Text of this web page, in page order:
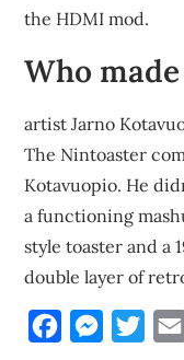
the HDMI mod.
Who
artist Jarno
The Nintoaster
Kotavuopio. He
a functioning
style toaster and a
double layer of
FacebookMessenger